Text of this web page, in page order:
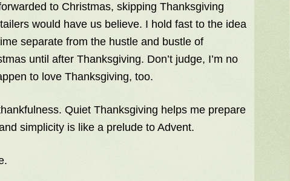
to Christmas, skipping Thanksgiving
would have us believe. I hold fast to the idea
separate from the hustle and bustle of
until after Thanksgiving. Don’t judge, I’m no
to love Thanksgiving, too.
Quiet Thanksgiving helps me prepare
simplicity is like a prelude to Advent.